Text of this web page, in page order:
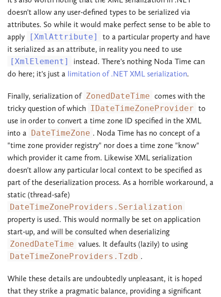
doesn't allow any user-defined types to be serialized via
attributes. So while it would make perfect sense to be able to
apply
[XmlAttribute]
to a particular property and have
it serialized as an attribute, in reality you need to use
[XmlElement]
instead. There's nothing Noda Time can
do here; it's just a limitation of .NET XML serialization.
Finally, serialization of ZonedDateTime comes with the
tricky question of which IDateTimeZoneProvider to
use in order to convert a time zone ID specified in the XML
into a DateTimeZone . Noda Time has no concept of a
"time zone provider registry" nor does a time zone "know"
which provider it came from. Likewise XML serialization
doesn't allow any particular local context to be specified as
part of the deserialization process. As a horrible workaround, a
static (thread-safe)
DateTimeZoneProviders.Serialization
property is used. This would normally be set on application
start-up, and will be consulted when deserializing
ZonedDateTime values. It defaults (lazily) to using
DateTimeZoneProviders.Tzdb .
While these details are undoubtedly unpleasant, it is hoped
that they strike a pragmatic balance, providing a significant